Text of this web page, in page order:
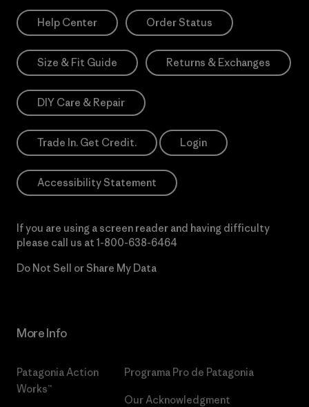
Help Center Order Status
Size & Fit Guide Returns & Exchanges
DIY Care & Repair
Trade In. Get Credit. Login
Accessibility Statement
If you are using a screen reader and having difficulty
please call us at 1-800-638-6464
Do Not Sell or Share My Data
More Info
Patagonia Action
Works™
Programa Pro de Patagonia
Our Acknowledgment